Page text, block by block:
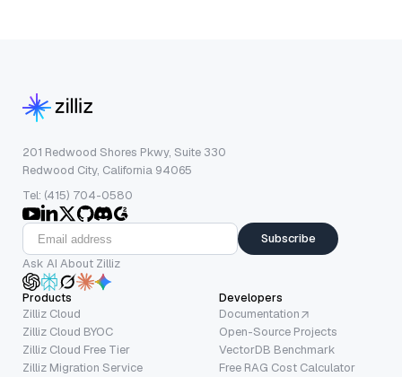
201 Redwood Shores Pkwy, Suite 330
Redwood City, California 94065
Tel: (415) 704-0580
Subscribe
Ask AI About Zilliz
Products
Zilliz Cloud
Zilliz Cloud BYOC
Zilliz Cloud Free Tier
Zilliz Migration Service
Developers
Documentation
Open-Source Projects
VectorDB Benchmark
Free RAG Cost Calculator